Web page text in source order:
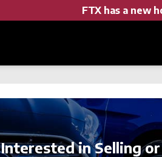
FTX has a new
Interested in Selling